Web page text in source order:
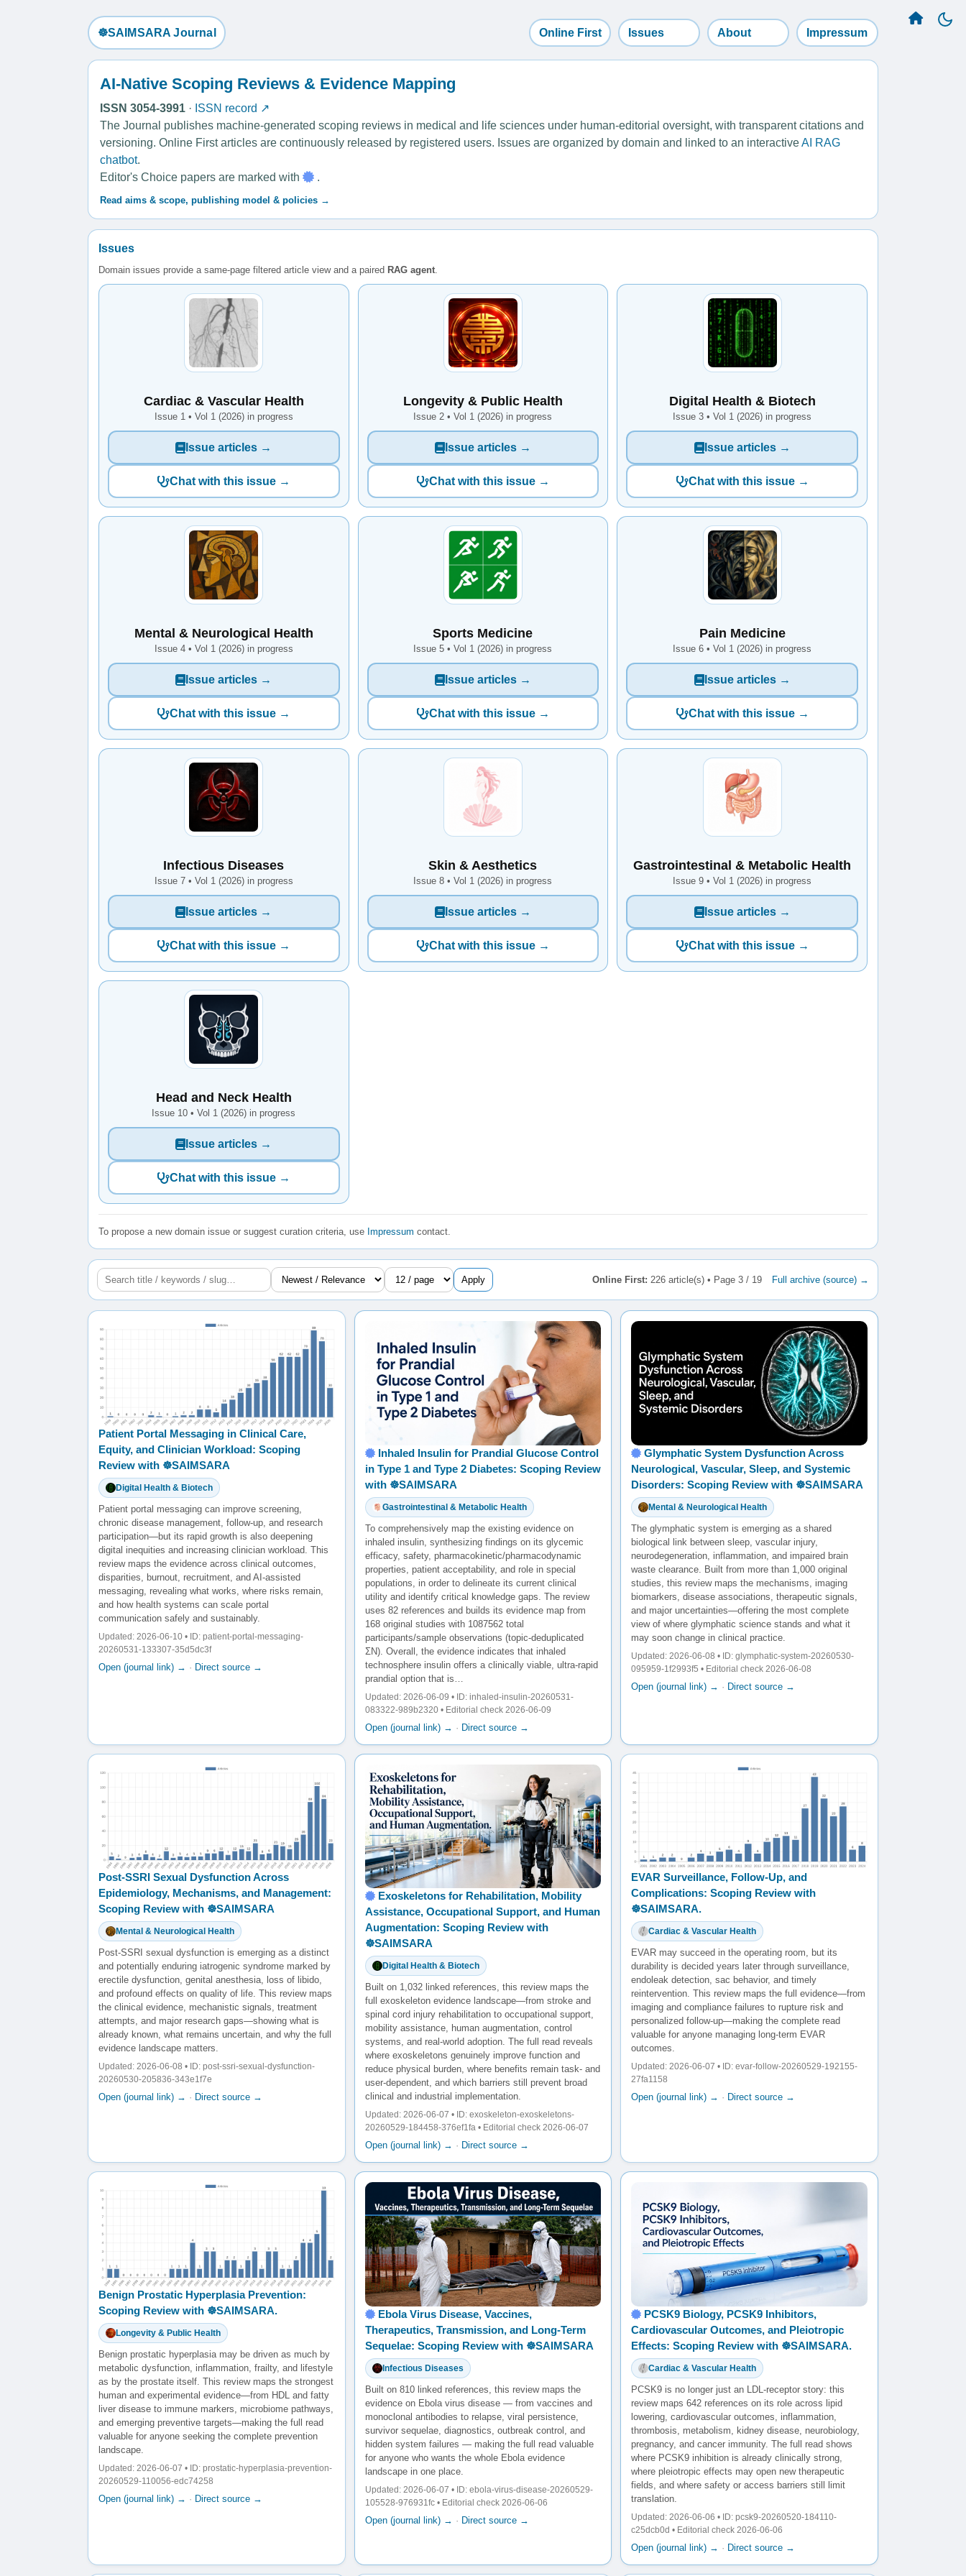
☸️SAIMSARA Journal Online First Issues About Impressum
AI-Native Scoping Reviews & Evidence Mapping
ISSN 3054-3991 · ISSN record ↗
The Journal publishes machine-generated scoping reviews in medical and life sciences under human-editorial oversight, with transparent citations and
versioning. Online First articles are continuously released by registered users. Issues are organized by domain and linked to an interactiveAI RAG
chatbot.
Editor's Choice papers are marked with
.
Read aims & scope, publishing model & policies →
Issues
Domain issues provide a same-page filtered article view and a paired RAG agent.
Cardiac & Vascular Health
Issue 1 • Vol 1 (2026) in progress
Issue articles →
Chat with this issue →
Longevity & Public Health
Issue 2 • Vol 1 (2026) in progress
Issue articles →
Chat with this issue →
Digital Health & Biotech
Issue 3 • Vol 1 (2026) in progress
Issue articles →
Chat with this issue →
Mental & Neurological Health
Issue 4 • Vol 1 (2026) in progress
Issue articles →
Chat with this issue →
Sports Medicine
Issue 5 • Vol 1 (2026) in progress
Issue articles →
Chat with this issue →
Pain Medicine
Issue 6 • Vol 1 (2026) in progress
Issue articles →
Chat with this issue →
Infectious Diseases
Issue 7 • Vol 1 (2026) in progress
Issue articles →
Chat with this issue →
Skin & Aesthetics
Issue 8 • Vol 1 (2026) in progress
Issue articles →
Chat with this issue →
Gastrointestinal & Metabolic Health
Issue 9 • Vol 1 (2026) in progress
Issue articles →
Chat with this issue →
Head and Neck Health
Issue 10 • Vol 1 (2026) in progress
Issue articles →
Chat with this issue →
To propose a new domain issue or suggest curation criteria, use Impressum contact.
Apply Online First: 226 article(s) • Page 3 / 19 Full archive (source) →
Patient Portal Messaging in Clinical Care,
Equity, and Clinician Workload: Scoping
Review with ☸️SAIMSARA
Digital Health & Biotech
Patient portal messaging can improve screening,
chronic disease management, follow-up, and research
participation—but its rapid growth is also deepening
digital inequities and increasing clinician workload. This
review maps the evidence across clinical outcomes,
disparities, burnout, recruitment, and AI-assisted
messaging, revealing what works, where risks remain,
and how health systems can scale portal
communication safely and sustainably.
Updated: 2026-06-10 • ID: patient-portal-messaging-
20260531-133307-35d5dc3f
Open (journal link) → · Direct source →
Inhaled Insulin for Prandial Glucose Control
in Type 1 and Type 2 Diabetes: Scoping Review
with ☸️SAIMSARA
Gastrointestinal & Metabolic Health
To comprehensively map the existing evidence on
inhaled insulin, synthesizing findings on its glycemic
efficacy, safety, pharmacokinetic/pharmacodynamic
properties, patient acceptability, and role in special
populations, in order to delineate its current clinical
utility and identify critical knowledge gaps. The review
uses 82 references and builds its evidence map from
168 original studies with 1087562 total
participants/sample observations (topic-deduplicated
ΣN). Overall, the evidence indicates that inhaled
technosphere insulin offers a clinically viable, ultra-rapid
prandial option that is…
Updated: 2026-06-09 • ID: inhaled-insulin-20260531-
083322-989b2320 • Editorial check 2026-06-09
Open (journal link) → · Direct source →
Glymphatic System Dysfunction Across
Neurological, Vascular, Sleep, and Systemic
Disorders: Scoping Review with ☸️SAIMSARA
Mental & Neurological Health
The glymphatic system is emerging as a shared
biological link between sleep, vascular injury,
neurodegeneration, inflammation, and impaired brain
waste clearance. Built from more than 1,000 original
studies, this review maps the mechanisms, imaging
biomarkers, disease associations, therapeutic signals,
and major uncertainties—offering the most complete
view of where glymphatic science stands and what it
may soon change in clinical practice.
Updated: 2026-06-08 • ID: glymphatic-system-20260530-
095959-1f2993f5 • Editorial check 2026-06-08
Open (journal link) → · Direct source →
Post-SSRI Sexual Dysfunction Across
Epidemiology, Mechanisms, and Management:
Scoping Review with ☸️SAIMSARA
Mental & Neurological Health
Post-SSRI sexual dysfunction is emerging as a distinct
and potentially enduring iatrogenic syndrome marked by
erectile dysfunction, genital anesthesia, loss of libido,
and profound effects on quality of life. This review maps
the clinical evidence, mechanistic signals, treatment
attempts, and major research gaps—showing what is
already known, what remains uncertain, and why the full
evidence landscape matters.
Updated: 2026-06-08 • ID: post-ssri-sexual-dysfunction-
20260530-205836-343e1f7e
Open (journal link) → · Direct source →
Exoskeletons for Rehabilitation, Mobility
Assistance, Occupational Support, and Human
Augmentation: Scoping Review with
☸️SAIMSARA
Digital Health & Biotech
Built on 1,032 linked references, this review maps the
full exoskeleton evidence landscape—from stroke and
spinal cord injury rehabilitation to occupational support,
mobility assistance, human augmentation, control
systems, and real-world adoption. The full read reveals
where exoskeletons genuinely improve function and
reduce physical burden, where benefits remain task- and
user-dependent, and which barriers still prevent broad
clinical and industrial implementation.
Updated: 2026-06-07 • ID: exoskeleton-exoskeletons-
20260529-184458-376ef1fa • Editorial check 2026-06-07
Open (journal link) → · Direct source →
EVAR Surveillance, Follow-Up, and
Complications: Scoping Review with
☸️SAIMSARA.
Cardiac & Vascular Health
EVAR may succeed in the operating room, but its
durability is decided years later through surveillance,
endoleak detection, sac behavior, and timely
reintervention. This review maps the full evidence—from
imaging and compliance failures to rupture risk and
personalized follow-up—making the complete read
valuable for anyone managing long-term EVAR
outcomes.
Updated: 2026-06-07 • ID: evar-follow-20260529-192155-
27fa1158
Open (journal link) → · Direct source →
Benign Prostatic Hyperplasia Prevention:
Scoping Review with ☸️SAIMSARA.
Longevity & Public Health
Benign prostatic hyperplasia may be driven as much by
metabolic dysfunction, inflammation, frailty, and lifestyle
as by the prostate itself. This review maps the strongest
human and experimental evidence—from HDL and fatty
liver disease to immune markers, microbiome pathways,
and emerging preventive targets—making the full read
valuable for anyone seeking the complete prevention
landscape.
Updated: 2026-06-07 • ID: prostatic-hyperplasia-prevention-
20260529-110056-edc74258
Open (journal link) → · Direct source →
Ebola Virus Disease, Vaccines,
Therapeutics, Transmission, and Long-Term
Sequelae: Scoping Review with ☸️SAIMSARA
Infectious Diseases
Built on 810 linked references, this review maps the
evidence on Ebola virus disease — from vaccines and
monoclonal antibodies to relapse, viral persistence,
survivor sequelae, diagnostics, outbreak control, and
hidden system failures — making the full read valuable
for anyone who wants the whole Ebola evidence
landscape in one place.
Updated: 2026-06-07 • ID: ebola-virus-disease-20260529-
105528-976931fc • Editorial check 2026-06-06
Open (journal link) → · Direct source →
PCSK9 Biology, PCSK9 Inhibitors,
Cardiovascular Outcomes, and Pleiotropic
Effects: Scoping Review with ☸️SAIMSARA.
Cardiac & Vascular Health
PCSK9 is no longer just an LDL-receptor story: this
review maps 642 references on its role across lipid
lowering, cardiovascular outcomes, inflammation,
thrombosis, metabolism, kidney disease, neurobiology,
pregnancy, and cancer immunity. The full read shows
where PCSK9 inhibition is already clinically strong,
where pleiotropic effects may open new therapeutic
fields, and where safety or access barriers still limit
translation.
Updated: 2026-06-06 • ID: pcsk9-20260520-184110-
c25dcb0d • Editorial check 2026-06-06
Open (journal link) → · Direct source →